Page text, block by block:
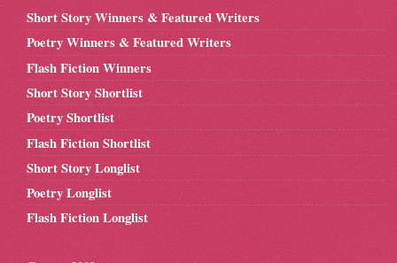
Short Story Winners & Featured Writers
Poetry Winners & Featured Writers
Flash Fiction Winners
Short Story Shortlist
Poetry Shortlist
Flash Fiction Shortlist
Short Story Longlist
Poetry Longlist
Flash Fiction Longlist